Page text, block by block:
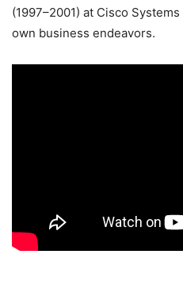
(1997–2001) at Cisco
own business endeavors.